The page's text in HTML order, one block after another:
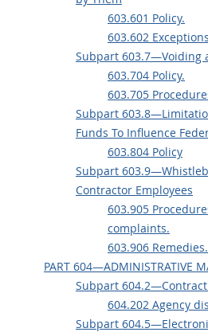
603.601 Policy.
603.602
Subpart 603.7—Voiding
603.704 Policy.
603.705
Subpart
Funds To Influence
603.804 Policy
Subpart
Contractor Employees
603.905
complaints.
603.906 Remedies.
PART 604—ADMINISTRATIVE
Subpart
604.202 Agency
Subpart